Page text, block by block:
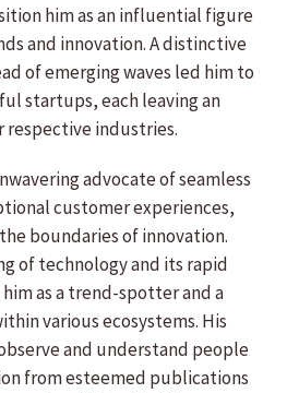
him as an influential figure
and innovation. A distinctive
of emerging waves led him to
startups, each leaving an
industries.
advocate of seamless
customer experiences,
boundaries of innovation.
of technology and its rapid
as a trend-spotter and a
various ecosystems. His
and understand people
from esteemed publications